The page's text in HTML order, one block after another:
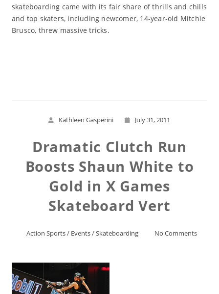
skateboarding came with its fair share of thrills and chills
and top skaters, including newcomer, 14-year-old Mitchie
Brusco, threw massive tricks.
Kathleen Gasperini July 31, 2011
Dramatic Clutch Run
Boosts Shaun White to
Gold in X Games
Skateboard Vert
Action Sports/ Events/Skateboarding No Comments